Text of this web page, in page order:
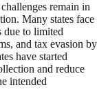
remain in
Many states face
due to limited
and tax evasion by
have started
and reduce
intended